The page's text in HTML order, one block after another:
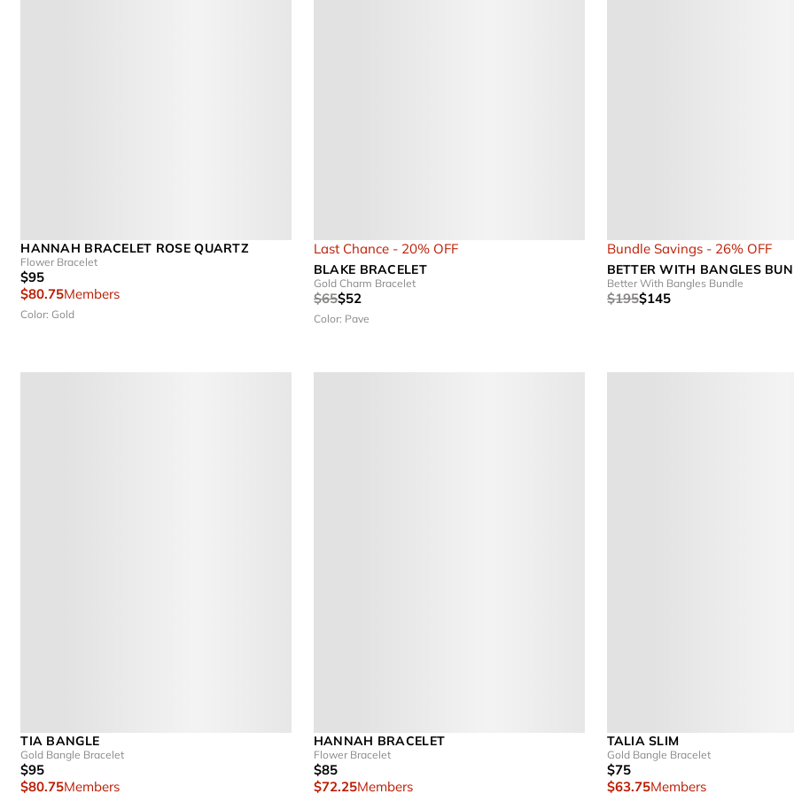
HANNAH BRACELET ROSE QUARTZ
Flower Bracelet
$95
$80.75Members
Color: Gold
Last Chance - 20% OFF
BLAKE BRACELET
Gold Charm Bracelet
$65$52
Color: Pave
Bundle Savings - 26% OFF
BETTER WITH BANGLES
Better With Bangles Bundle
$195$145
TIA BANGLE
Gold Bangle Bracelet
$95
$80.75Members
HANNAH BRACELET
Flower Bracelet
$85
$72.25Members
TALIA SLIM
Gold Bangle Bracelet
$75
$63.75Members